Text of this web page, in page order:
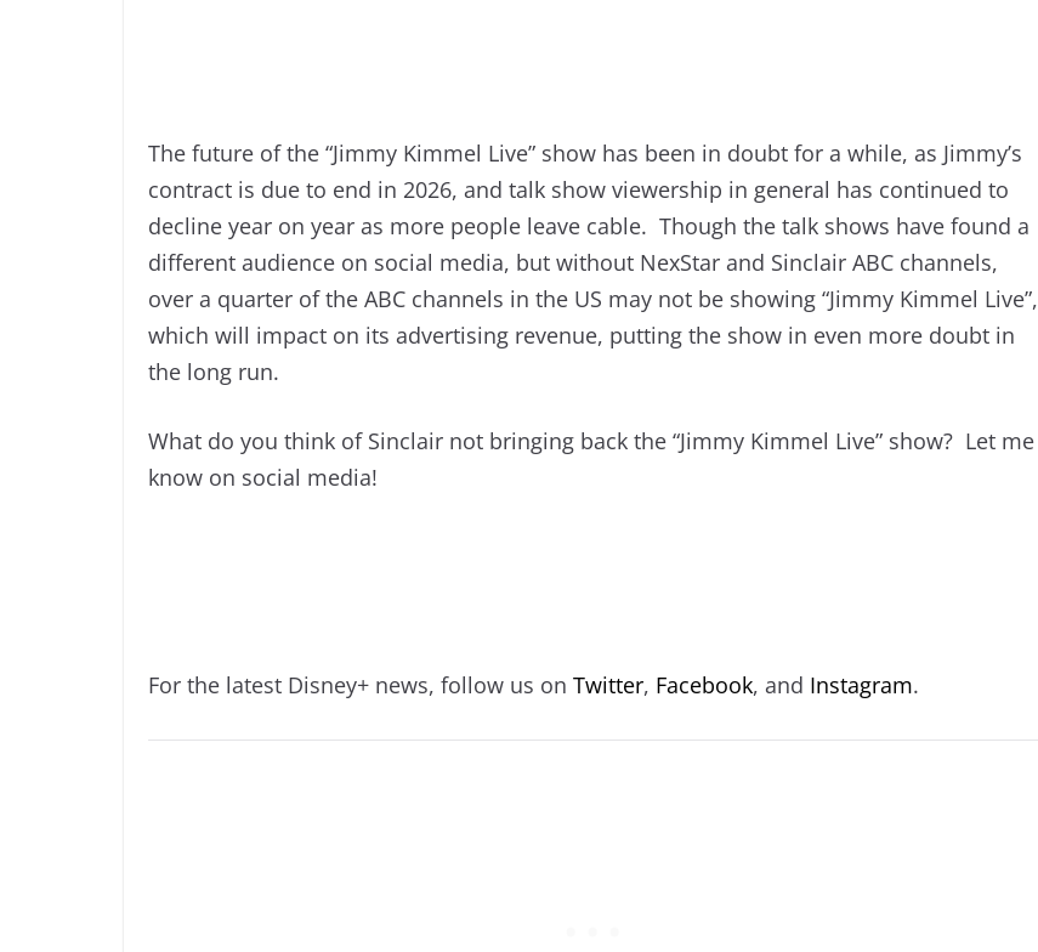
The future of the “Jimmy Kimmel Live” show has been in doubt for a while, as Jimmy’s
contract is due to end in 2026, and talk show viewership in general has continued to
decline year on year as more people leave cable. Though the talk shows have found a
different audience on social media, but without NexStar and Sinclair ABC channels,
over a quarter of the ABC channels in the US may not be showing “Jimmy Kimmel Live”,
which will impact on its advertising revenue, putting the show in even more doubt in
the long run.
What do you think of Sinclair not bringing back the “Jimmy Kimmel Live” show? Let me
know on social media!
For the latest Disney+ news, follow us on Twitter, Facebook, and Instagram.